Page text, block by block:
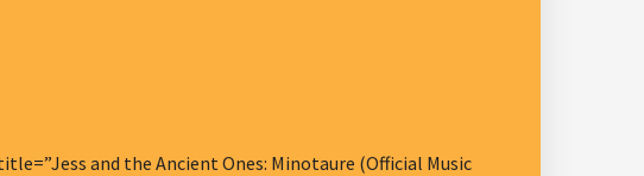
and the Ancient Ones: Minotaure (Official Music